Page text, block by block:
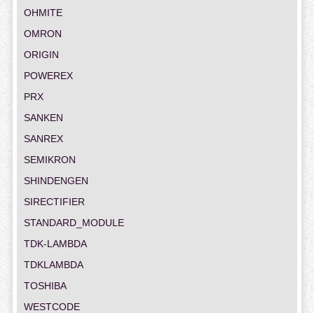
OHMITE
OMRON
ORIGIN
POWEREX
PRX
SANKEN
SANREX
SEMIKRON
SHINDENGEN
SIRECTIFIER
STANDARD_MODULE
TDK-LAMBDA
TDKLAMBDA
TOSHIBA
WESTCODE